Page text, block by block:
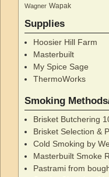
Wagner Wapak
Supplies
Hoosier Hill Farm
Masterbuilt
My Spice Sage
ThermoWorks
Smoking
Brisket Butchering
Brisket Selection &
Cold Smoking by
Masterbuilt Smoke
Pastrami from